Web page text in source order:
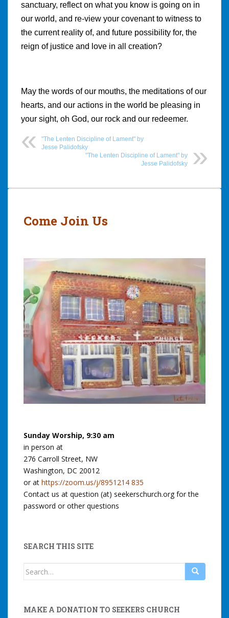
sanctuary, reflect on what you know is going on in
our world, and re-view your covenant to witness to
the current reality of, and future possibility for, the
reign of justice and love in all creation?
May the words of our mouths, the meditations of our
hearts, and our actions in the world be pleasing in
your sight, oh God, our rock and our redeemer.
"The Lenten Discipline of Lament" by
Jesse Palidofsky
"The Lenten Discipline of Lament" by
Jesse Palidofsky
Post
Come Join Us
Sunday Worship, 9:30 am
in person at
276 Carroll Street, NW
Washington, DC 20012
or at https://zoom.us/j/8951214 835
Contact us at question (at) seekerschurch.org for the
password or other questions
SEARCH THIS SITE
Search
MAKE A DONATION TO SEEKERS CHURCH